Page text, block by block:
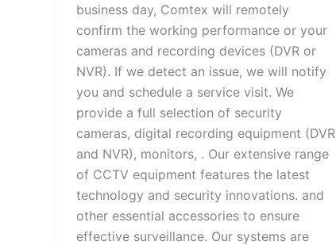
business day, Comtex will remotely
confirm the working performance or your
cameras and recording devices (DVR or
NVR). If we detect an issue, we will notify
you and schedule a service visit. We
provide a full selection of security
cameras, digital recording equipment (DVR
and NVR), monitors, . Our extensive range
of CCTV equipment features the latest
technology and security innovations. and
other essential accessories to ensure
effective surveillance. Our systems are